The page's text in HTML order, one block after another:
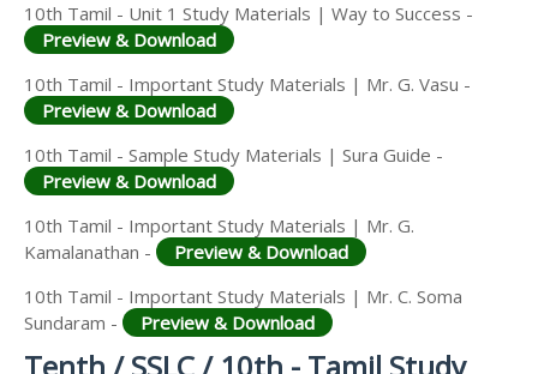
10th Tamil - Unit 1 Study Materials | Way to Success -
Preview & Download
10th Tamil - Important Study Materials | Mr. G. Vasu -
Preview & Download
10th Tamil - Sample Study Materials | Sura Guide -
Preview & Download
10th Tamil - Important Study Materials | Mr. G.
Kamalanathan -
Preview & Download
10th Tamil - Important Study Materials | Mr. C. Soma
Sundaram -
Preview & Download